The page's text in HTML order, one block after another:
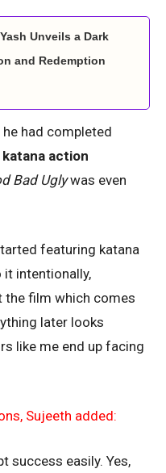
Unveils a Dark
and Redemption
had completed
katana action
Bad Uglywas even
featuring katana
it intentionally,
the film which comes
later looks
like me end up facing
Sujeeth added:
success easily. Yes,